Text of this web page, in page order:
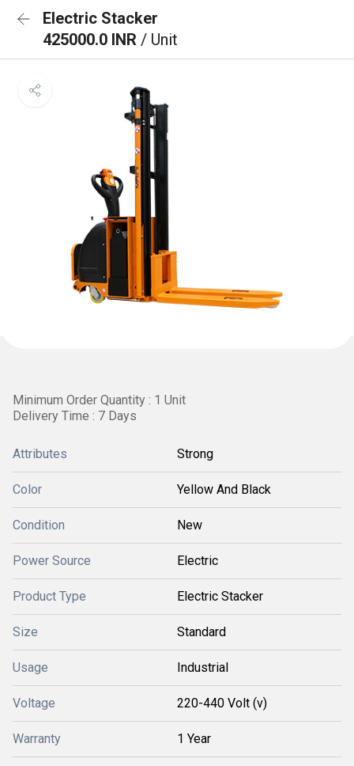
Electric Stacker
425000.0 INR / Unit
Minimum Order Quantity : 1 Unit
Delivery Time : 7 Days
Attributes Strong
Color Yellow And Black
Condition New
Power Source Electric
Product Type Electric Stacker
Size Standard
Usage Industrial
Voltage 220-440 Volt (v)
Warranty 1 Year